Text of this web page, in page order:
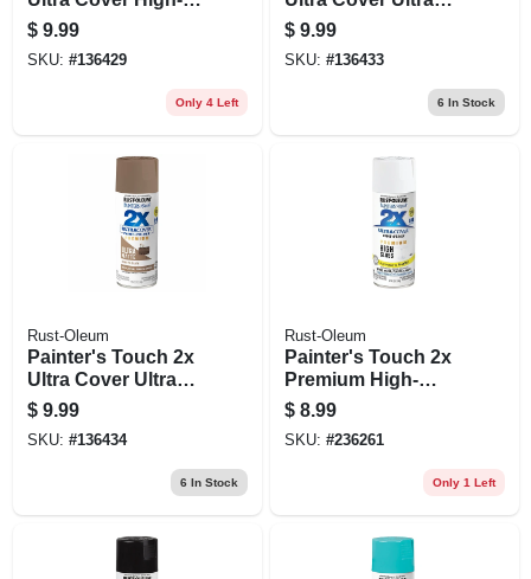
gloss Spray Paint,
Majestic Red, 12 Oz.
$ 9.99
SKU: #136429
Only 4 Left
Matte Spray Paint,
Sand Dollar, 12 Oz.
$ 9.99
SKU: #136433
6 In Stock
Rust-Oleum
Painter's Touch 2x
Ultra Cover Ultra
Matte Spray Paint,
Down To Earth, 12
Oz.
$ 9.99
SKU: #136434
6 In Stock
Rust-Oleum
Painter's Touch 2x
Premium High-
gloss Spray Paint,
White, 12-oz.
$ 8.99
SKU: #236261
Only 1 Left